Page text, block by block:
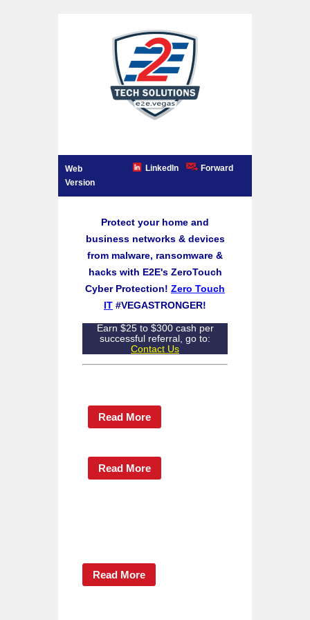
Web
Version
LinkedIn Forward
Protect your home and
business networks & devices
from malware, ransomware &
hacks with E2E's ZeroTouch
Cyber Protection! Zero Touch
IT #VEGASTRONGER!
Earn $25 to $300 cash per
successful referral, go to:
Contact Us
Read More
Read More
Read More